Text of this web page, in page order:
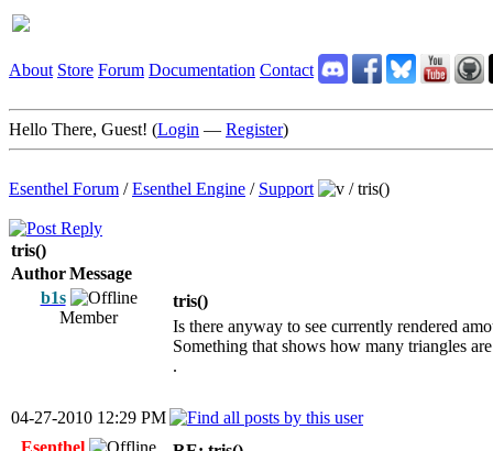
About Store Forum Documentation Contact
Hello There, Guest! (Login — Register)
Esenthel Forum /Esenthel Engine / Support /tris()
tris()
AuthorMessage
b1s
Member
tris()
Is there anyway to see currently rendered
Something that shows how many triangles
.
04-27-2010 12:29 PM
Esenthel